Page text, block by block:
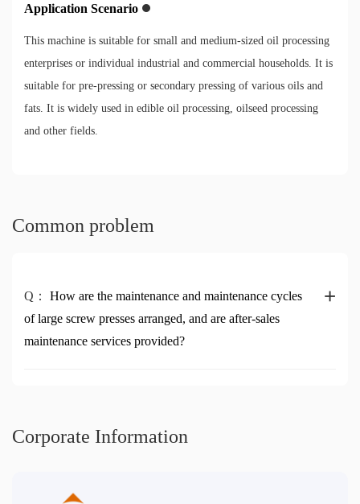
Application Scenario
This machine is suitable for small and medium-sized oil processing
enterprises or individual industrial and commercial households. It is
suitable for pre-pressing or secondary pressing of various oils and
fats. It is widely used in edible oil processing, oilseed processing
and other fields.
Common problem
Q：
How are the maintenance and maintenance cycles
of large screw presses arranged, and are after-sales
maintenance services provided?
+
Corporate Information